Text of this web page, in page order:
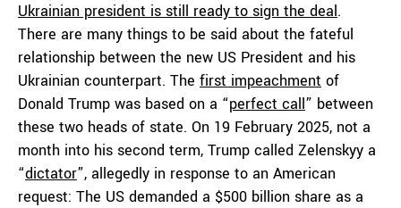
Ukrainian president is still ready to sign the deal.
There are many things to be said about the fateful
relationship between the new US President and his
Ukrainian counterpart. The first impeachment of
Donald Trump was based on a “perfect call” between
these two heads of state. On 19 February 2025, not a
month into his second term, Trump called Zelenskyy a
“dictator”, allegedly in response to an American
request: The US demanded a $500 billion share as a